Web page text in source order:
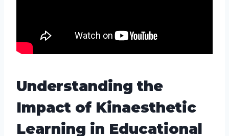
Understanding the
Impact of Kinaesthetic
Learning in Educational